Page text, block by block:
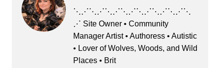
⋱⋰⋱⋰⋱⋰⋱⋰⋱⋰⋱⋰⋱⋰⋱
⋰ Site Owner • Community
Manager Artist • Authoress • Autistic
• Lover of Wolves, Woods, and Wild
Places • Brit